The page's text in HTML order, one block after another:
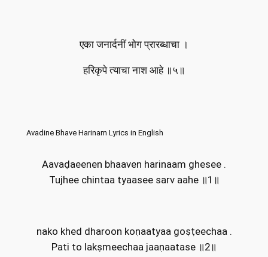
एका जनार्दनीं भोग प्रारब्धाचा ।
हरिकृपे त्याचा नाश आहे ॥५॥
Avadine Bhave Harinam Lyrics in English
Aavaḍaeenen bhaaven harinaam ghesee .
Tujhee chintaa tyaasee sarv aahe ॥1॥
nako khed dharoon koṇaatyaa goṣṭeechaa .
Pati to lakṣmeechaa jaaṇaatase ॥2॥